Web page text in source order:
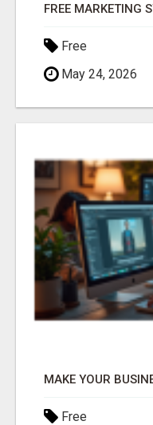
FREE MARKETING
Free
May 24, 2026
Free